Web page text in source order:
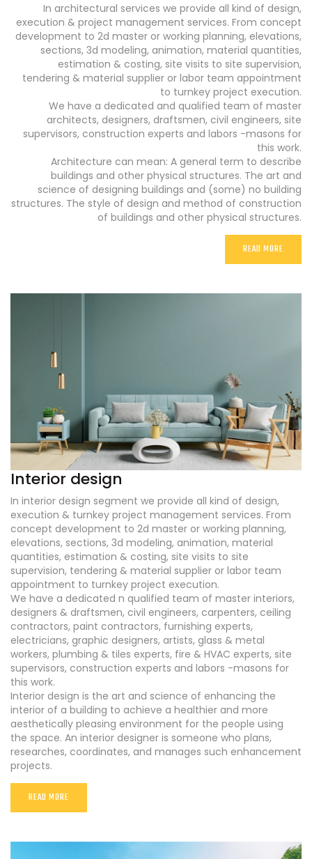
In architectural services we provide all kind of design,
execution & project management services. From concept
development to 2d master or working planning, elevations,
sections, 3d modeling, animation, material quantities,
estimation & costing, site visits to site supervision,
tendering & material supplier or labor team appointment
to turnkey project execution.
We have a dedicated and qualified team of master
architects, designers, draftsmen, civil engineers, site
supervisors, construction experts and labors -masons for
this work.
Architecture can mean: A general term to describe
buildings and other physical structures. The art and
science of designing buildings and (some) no building
structures. The style of design and method of construction
of buildings and other physical structures.
READ MORE
Interior design
In interior design segment we provide all kind of design,
execution & turnkey project management services. From
concept development to 2d master or working planning,
elevations, sections, 3d modeling, animation, material
quantities, estimation & costing, site visits to site
supervision, tendering & material supplier or labor team
appointment to turnkey project execution.
We have a dedicated n qualified team of master interiors,
designers & draftsmen, civil engineers, carpenters, ceiling
contractors, paint contractors, furnishing experts,
electricians, graphic designers, artists, glass & metal
workers, plumbing & tiles experts, fire & HVAC experts, site
supervisors, construction experts and labors -masons for
this work.
Interior design is the art and science of enhancing the
interior of a building to achieve a healthier and more
aesthetically pleasing environment for the people using
the space. An interior designer is someone who plans,
researches, coordinates, and manages such enhancement
projects.
READ MORE